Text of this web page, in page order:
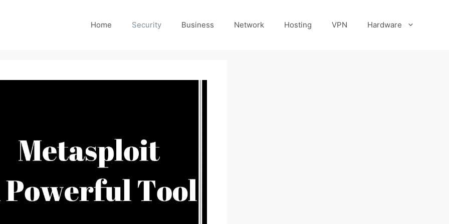
Home Security Business Network Hosting VPN Hardware